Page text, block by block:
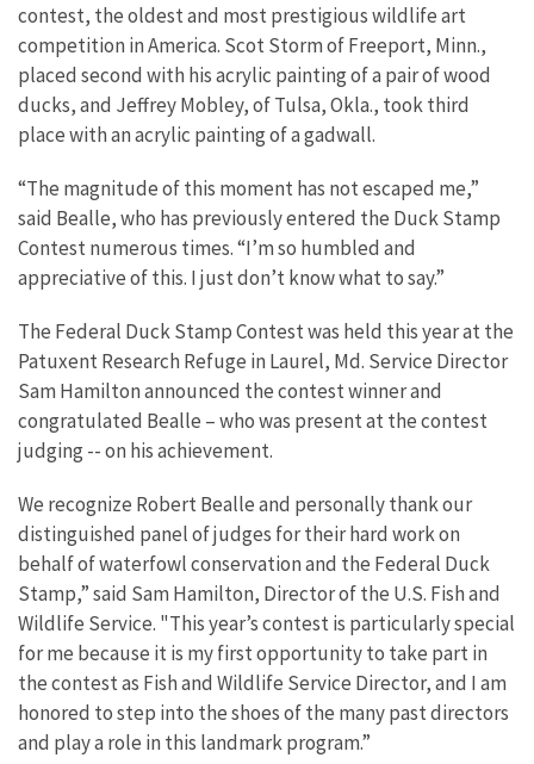
contest, the oldest and most prestigious wildlife art
competition in America. Scot Storm of Freeport, Minn.,
placed second with his acrylic painting of a pair of wood
ducks, and Jeffrey Mobley, of Tulsa, Okla., took third
place with an acrylic painting of a gadwall.
“The magnitude of this moment has not escaped me,”
said Bealle, who has previously entered the Duck Stamp
Contest numerous times. “I’m so humbled and
appreciative of this. I just don’t know what to say.”
The Federal Duck Stamp Contest was held this year at the
Patuxent Research Refuge in Laurel, Md. Service Director
Sam Hamilton announced the contest winner and
congratulated Bealle – who was present at the contest
judging -- on his achievement.
We recognize Robert Bealle and personally thank our
distinguished panel of judges for their hard work on
behalf of waterfowl conservation and the Federal Duck
Stamp,” said Sam Hamilton, Director of the U.S. Fish and
Wildlife Service. "This year’s contest is particularly special
for me because it is my first opportunity to take part in
the contest as Fish and Wildlife Service Director, and I am
honored to step into the shoes of the many past directors
and play a role in this landmark program.”